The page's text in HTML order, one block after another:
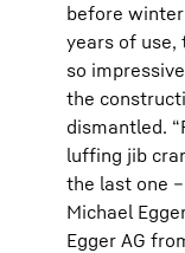
before
years of use,
so
the
dismantled.
luffing jib
the last one
Michael
Egger AG